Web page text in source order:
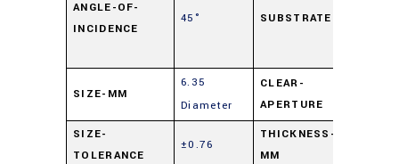
ANGLE-OF-
INCIDENCE
45° SUBSTRATE
SIZE-MM
6.35
Diameter
CLEAR-
APERTURE
SIZE-
TOLERANCE
±0.76
THICKNESS-
MM